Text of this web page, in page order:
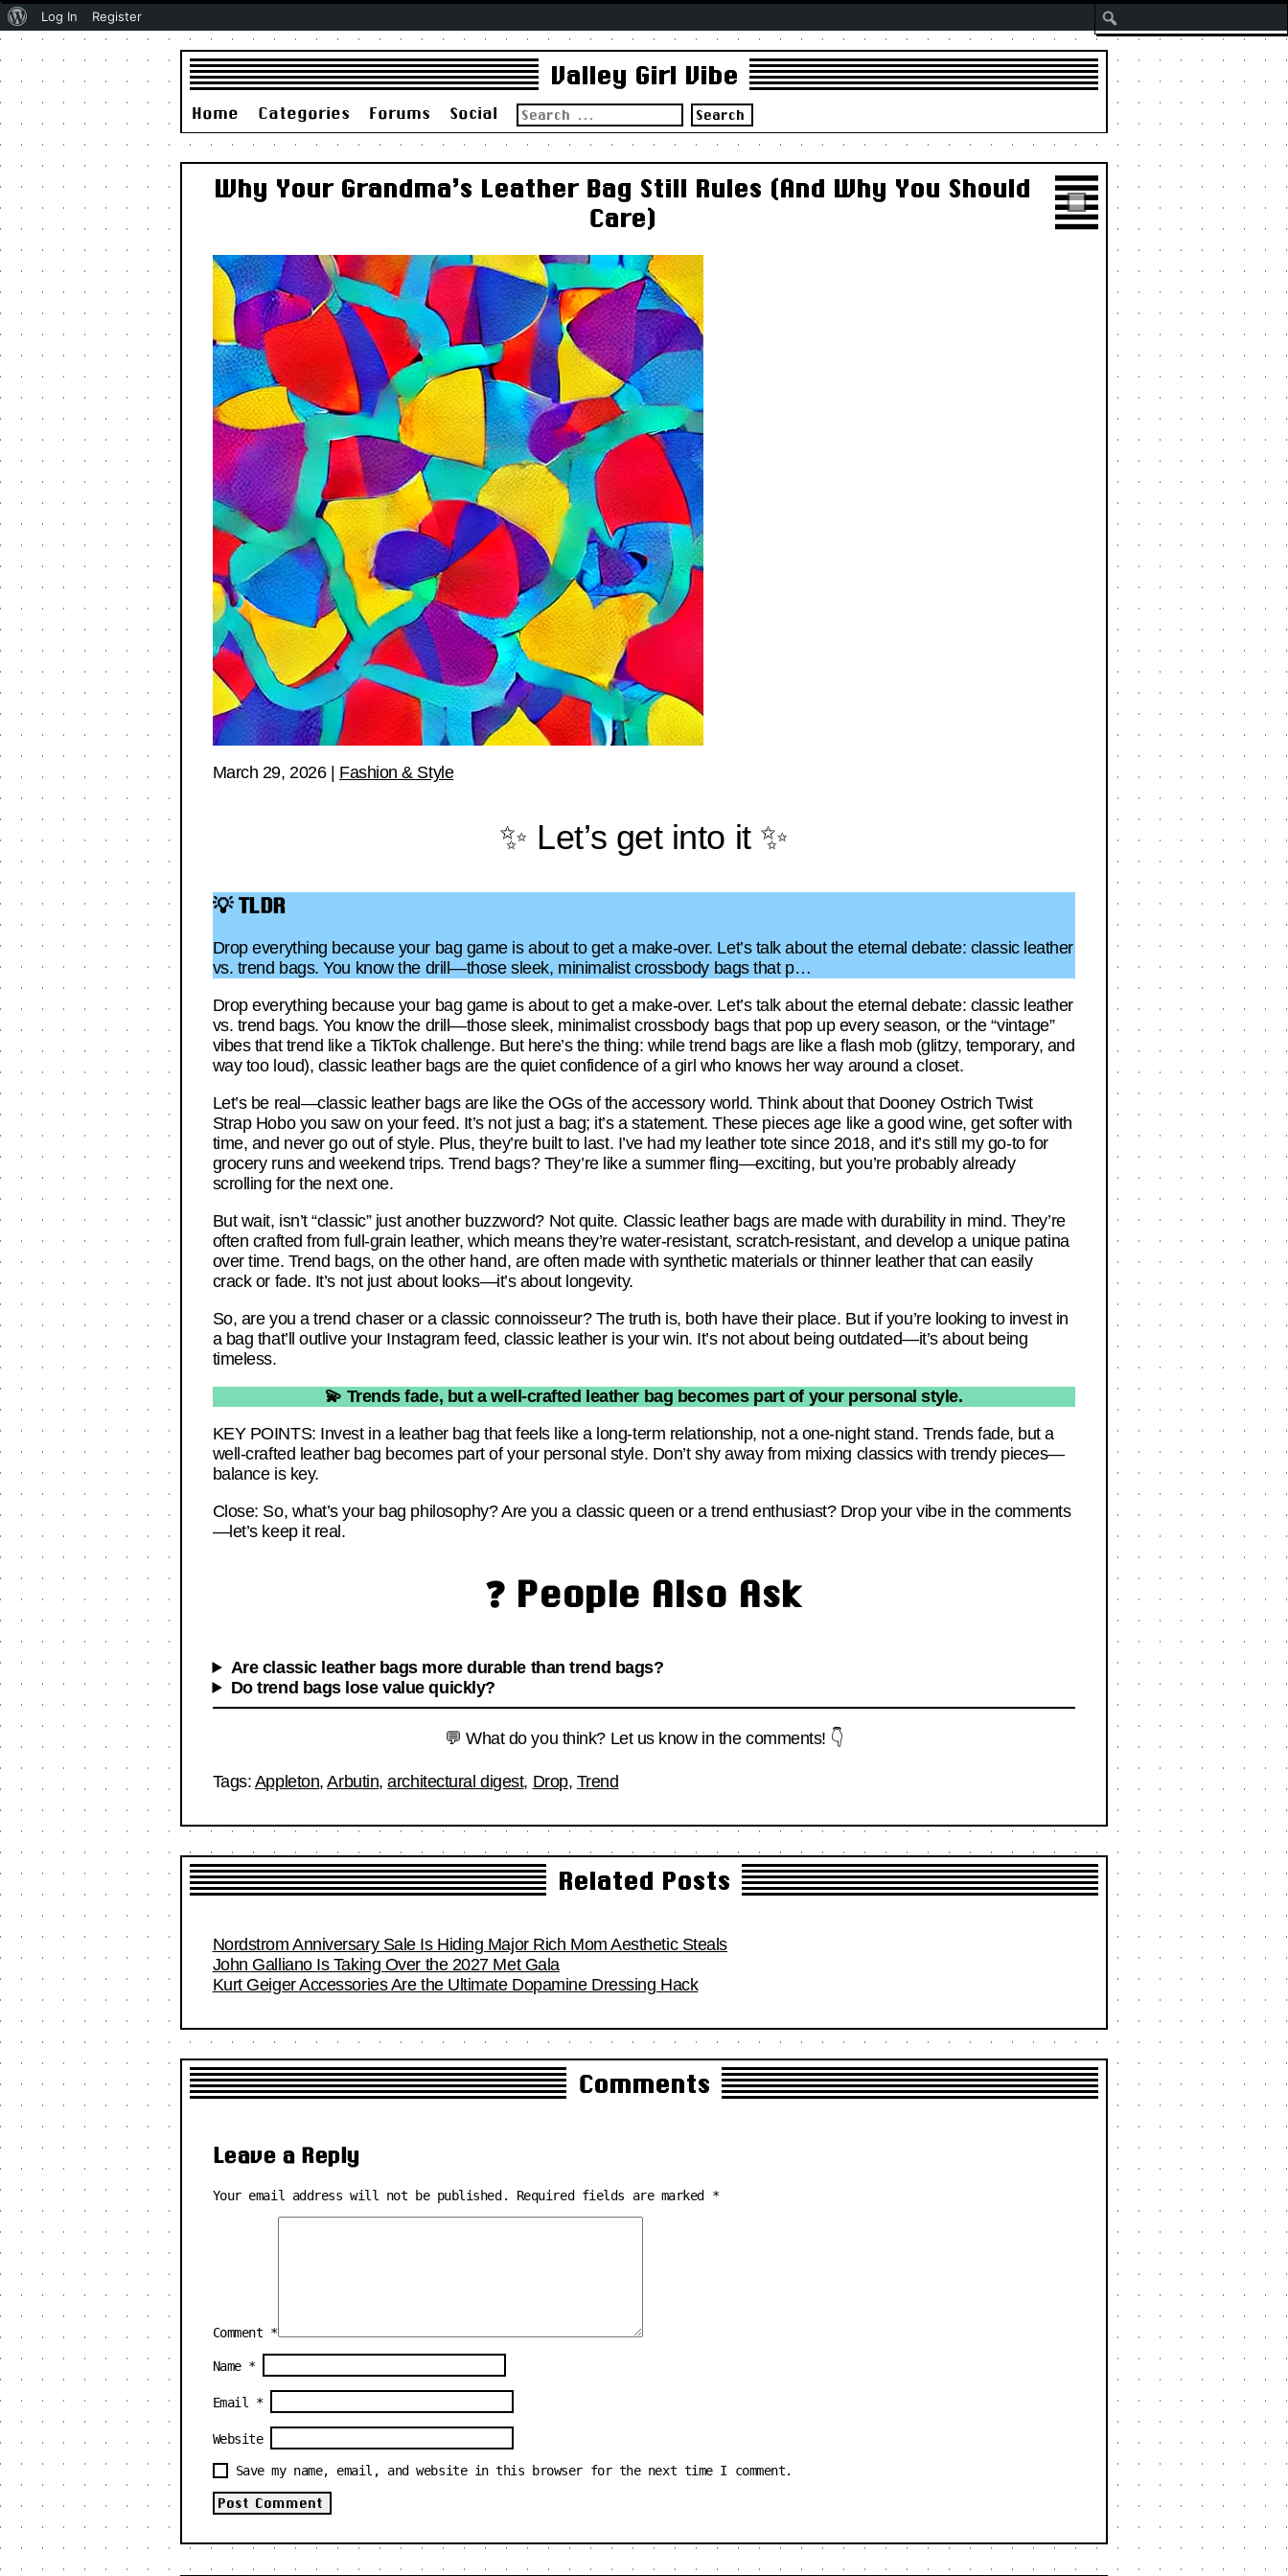
Valley Girl Vibe
Home Categories Forums Social
Search
for:
Why Your Grandma’s Leather Bag Still Rules (And Why You Should
Care)
March 29, 2026| Fashion & Style
✨ Let’s get into it ✨
💡 TLDR
Drop everything because your bag game is about to get a make-over. Let’s talk about the eternal debate: classic leather
vs. trend bags. You know the drill—those sleek, minimalist crossbody bags that p…
Drop everything because your bag game is about to get a make-over. Let’s talk about the eternal debate: classic leather
vs. trend bags. You know the drill—those sleek, minimalist crossbody bags that pop up every season, or the “vintage”
vibes that trend like a TikTok challenge. But here’s the thing: while trend bags are like a flash mob (glitzy, temporary, and
way too loud), classic leather bags are the quiet confidence of a girl who knows her way around a closet.
Let’s be real—classic leather bags are like the OGs of the accessory world. Think about that Dooney Ostrich Twist
Strap Hobo you saw on your feed. It’s not just a bag; it’s a statement. These pieces age like a good wine, get softer with
time, and never go out of style. Plus, they’re built to last. I’ve had my leather tote since 2018, and it’s still my go-to for
grocery runs and weekend trips. Trend bags? They’re like a summer fling—exciting, but you’re probably already
scrolling for the next one.
But wait, isn’t “classic” just another buzzword? Not quite. Classic leather bags are made with durability in mind. They’re
often crafted from full-grain leather, which means they’re water-resistant, scratch-resistant, and develop a unique patina
over time. Trend bags, on the other hand, are often made with synthetic materials or thinner leather that can easily
crack or fade. It’s not just about looks—it’s about longevity.
So, are you a trend chaser or a classic connoisseur? The truth is, both have their place. But if you’re looking to invest in
a bag that’ll outlive your Instagram feed, classic leather is your win. It’s not about being outdated—it’s about being
timeless.
💫 Trends fade, but a well-crafted leather bag becomes part of your personal style.
KEY POINTS: Invest in a leather bag that feels like a long-term relationship, not a one-night stand. Trends fade, but a
well-crafted leather bag becomes part of your personal style. Don’t shy away from mixing classics with trendy pieces—
balance is key.
Close: So, what’s your bag philosophy? Are you a classic queen or a trend enthusiast? Drop your vibe in the comments
—let’s keep it real.
❓ People Also Ask
Are classic leather bags more durable than trend bags?
Do trend bags lose value quickly?
💬 What do you think? Let us know in the comments! 👇
Tags: Appleton,Arbutin,architectural digest, Drop, Trend
Related Posts
Nordstrom Anniversary Sale Is Hiding Major Rich Mom Aesthetic Steals
John Galliano Is Taking Over the 2027 Met Gala
Kurt Geiger Accessories Are the Ultimate Dopamine Dressing Hack
Comments
Leave a Reply
Your email address will not be published. Required fields are marked *
Comment *
Name *
Email *
Website
Save my name, email, and website in this browser for the next time I comment.
About
Log In Register